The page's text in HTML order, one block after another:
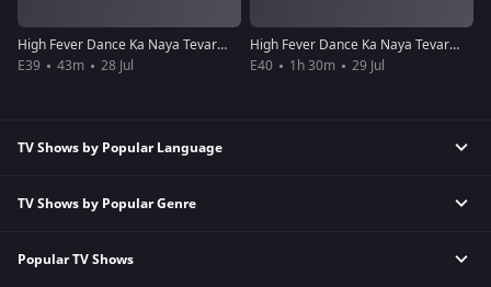
High Fever Dance Ka Naya Tevar - Episode 39 - July 28, 2018 - Full Episode
E39
43m 28 Jul
High Fever Dance Ka Naya Tevar - Episode 40 - July 29, 2018 - Full Episode
E40
1h 30m 29 Jul
TV Shows by Popular Language
Tamil TV Shows
Hindi TV Shows
TV Shows by Popular Genre
Reality TV Shows
Popular TV Shows